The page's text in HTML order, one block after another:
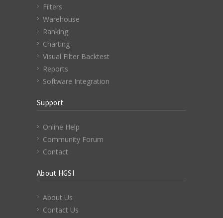
Filters
Warehouse
Ranking
Charting
Visual Filter Backtest
Reports
Software Integration
Support
Online Help
Community Forum
Contact
About HGSI
About Us
Contact Us